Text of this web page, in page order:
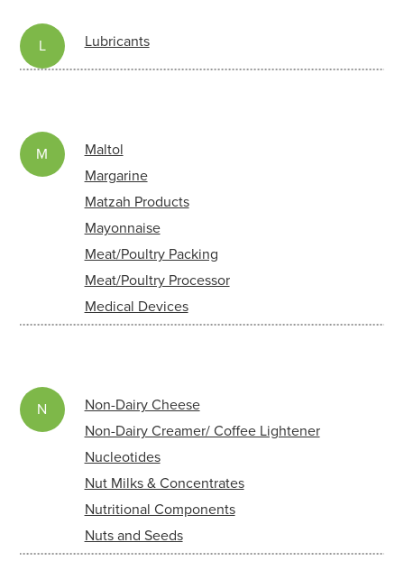
L Lubricants
M
Maltol
Margarine
Matzah Products
Mayonnaise
Meat/Poultry Packing
Meat/Poultry Processor
Medical Devices
N
Non-Dairy Cheese
Non-Dairy Creamer/ Coffee Lightener
Nucleotides
Nut Milks & Concentrates
Nutritional Components
Nuts and Seeds